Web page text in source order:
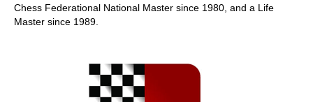
Chess Federational National Master since 1980, and a Life
Master since 1989.